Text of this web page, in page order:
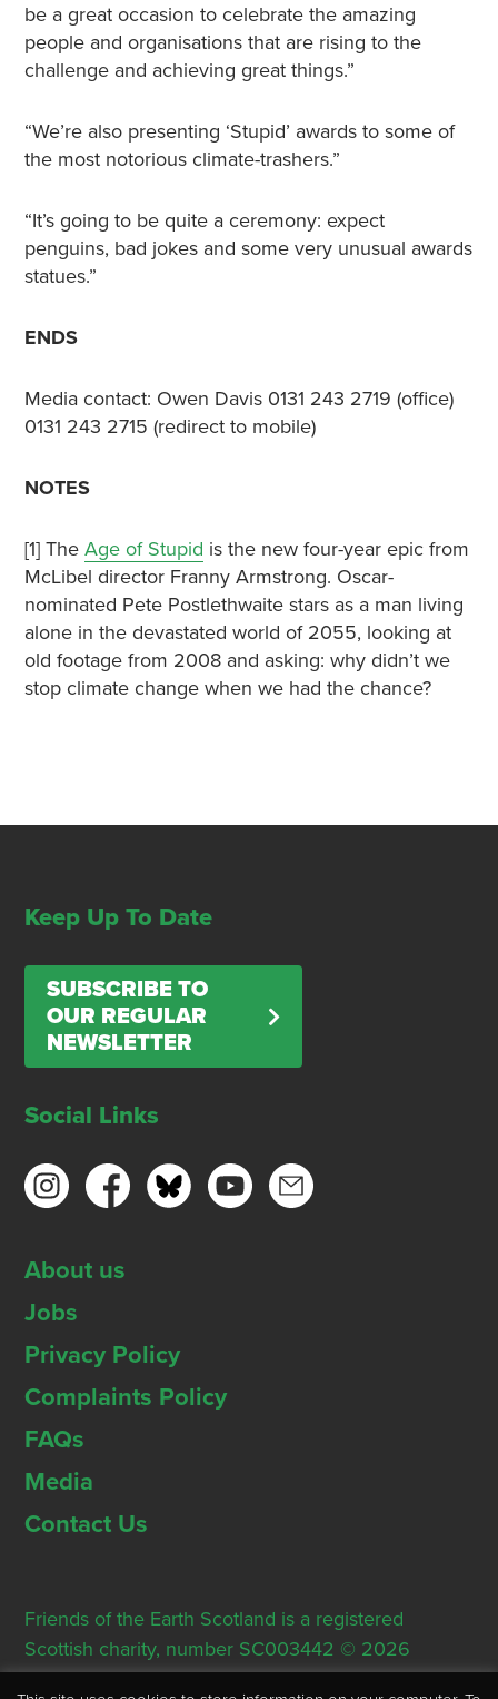
be a great occasion to celebrate the amazing
people and organisations that are rising to the
challenge and achieving great things.”
“We’re also presenting ‘Stupid’ awards to some of
the most notorious climate-trashers.”
“It’s going to be quite a ceremony: expect
penguins, bad jokes and some very unusual awards
statues.”
ENDS
Media contact: Owen Davis 0131 243 2719 (office)
0131 243 2715 (redirect to mobile)
NOTES
[1] The Age of Stupid is the new four-year epic from
McLibel director Franny Armstrong. Oscar-
nominated Pete Postlethwaite stars as a man living
alone in the devastated world of 2055, looking at
old footage from 2008 and asking: why didn’t we
stop climate change when we had the chance?
Keep Up To Date
SUBSCRIBE TO
OUR REGULAR
NEWSLETTER
Social Links
About us
Jobs
Privacy Policy
Complaints Policy
FAQs
Media
Contact Us
Friends of the Earth Scotland is a registered
Scottish charity, number SC003442 © 2026
Registered Office: Thorn House, 5 Rose Street,